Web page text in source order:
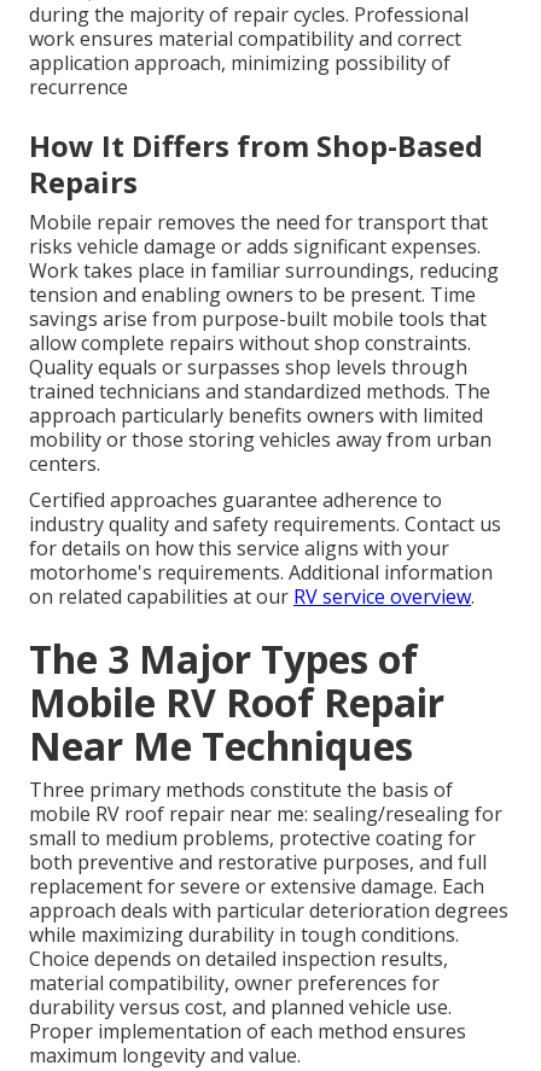
during the majority of repair cycles. Professional
work ensures material compatibility and correct
application approach, minimizing possibility of
recurrence
How It Differs from Shop-Based
Repairs
Mobile repair removes the need for transport that
risks vehicle damage or adds significant expenses.
Work takes place in familiar surroundings, reducing
tension and enabling owners to be present. Time
savings arise from purpose-built mobile tools that
allow complete repairs without shop constraints.
Quality equals or surpasses shop levels through
trained technicians and standardized methods. The
approach particularly benefits owners with limited
mobility or those storing vehicles away from urban
centers.
Certified approaches guarantee adherence to
industry quality and safety requirements. Contact us
for details on how this service aligns with your
motorhome's requirements. Additional information
on related capabilities at our RV service overview.
The 3 Major Types of
Mobile RV Roof Repair
Near Me Techniques
Three primary methods constitute the basis of
mobile RV roof repair near me: sealing/resealing for
small to medium problems, protective coating for
both preventive and restorative purposes, and full
replacement for severe or extensive damage. Each
approach deals with particular deterioration degrees
while maximizing durability in tough conditions.
Choice depends on detailed inspection results,
material compatibility, owner preferences for
durability versus cost, and planned vehicle use.
Proper implementation of each method ensures
maximum longevity and value.